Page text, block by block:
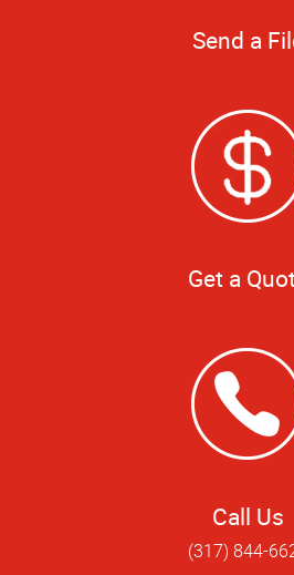
Send a
Get a
Call Us
(317) 844-